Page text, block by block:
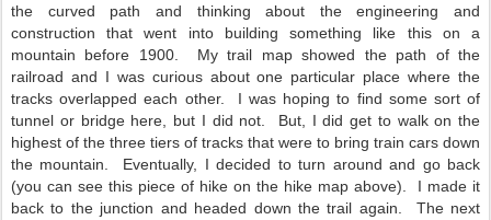
the curved path and thinking about the engineering and
construction that went into building something like this on a
mountain before 1900. My trail map showed the path of the
railroad and I was curious about one particular place where the
tracks overlapped each other. I was hoping to find some sort of
tunnel or bridge here, but I did not. But, I did get to walk on the
highest of the three tiers of tracks that were to bring train cars down
the mountain. Eventually, I decided to turn around and go back
(you can see this piece of hike on the hike map above). I made it
back to the junction and headed down the trail again. The next